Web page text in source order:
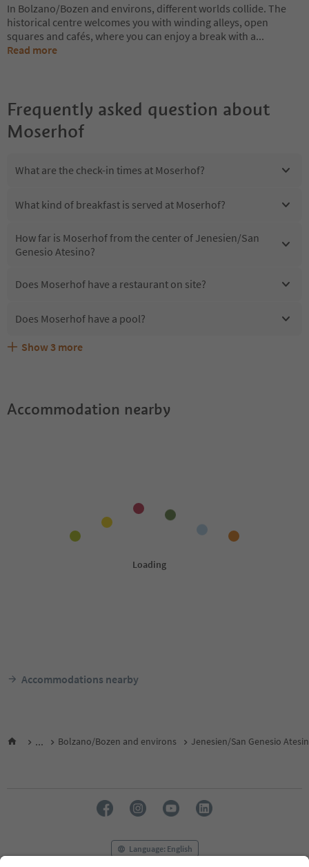
In Bolzano/Bozen and environs, different worlds collide. The
historical centre welcomes you with winding alleys, open
squares and cafés, where you can enjoy a break with a...
Read more
Frequently asked question about
Moserhof
What are the check-in times at Moserhof?
What kind of breakfast is served at Moserhof?
How far is Moserhof from the center of Jenesien/San
Genesio Atesino?
Does Moserhof have a restaurant on site?
Does Moserhof have a pool?
Are pets allowed at the Moserhof?
What kind of services does Moserhof offer?
Does Moserhof offer the Suedtirol Guestpass?
Show 3 more
Accommodation nearby
Accommodations nearby
... Bolzano/Bozen and environs Jenesien/San Genesio
Language: English